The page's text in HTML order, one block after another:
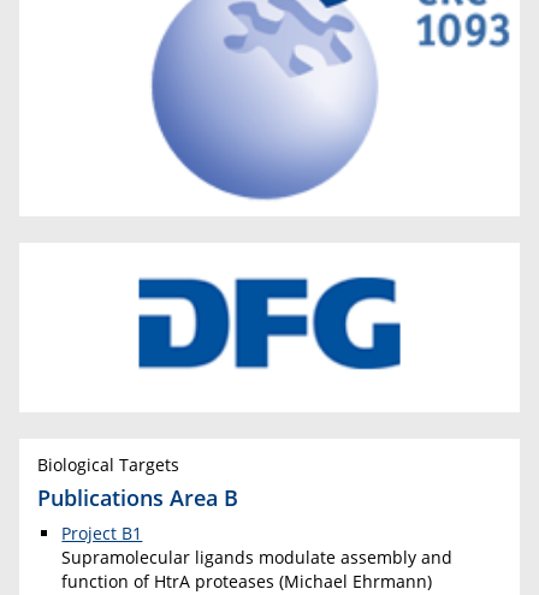
Biological Targets
Publications Area B
Project B1
Supramolecular ligands modulate assembly and
function of HtrA proteases (Michael Ehrmann)